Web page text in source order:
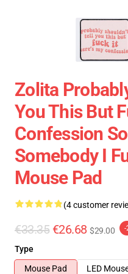
Zolita
You This But
Confession
Somebody I
Mouse Pad
(4 customer
€33.35 €26.68 $29.00 -
Type
Mouse Pad
LED